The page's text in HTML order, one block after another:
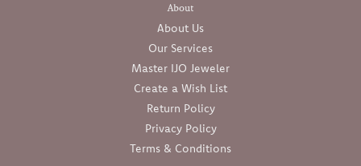
About
About Us
Our Services
Master IJO Jeweler
Create a Wish List
Return Policy
Privacy Policy
Terms & Conditions